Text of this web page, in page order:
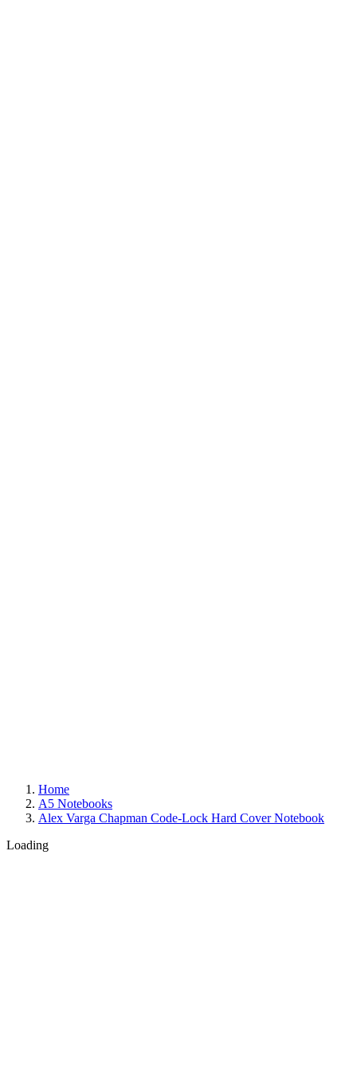
Home
A5 Notebooks
Alex Varga Chapman Code-Lock Hard Cover Notebook
Loading